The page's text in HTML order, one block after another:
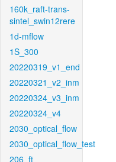
160k_raft-trans-
sintel_swin12rere
1d-mflow
1S_300
20220319_v1_end
20220321_v2_inm
20220324_v3_inm
20220324_v4
2030_optical_flow
2030_optical_flow_test
206_ft